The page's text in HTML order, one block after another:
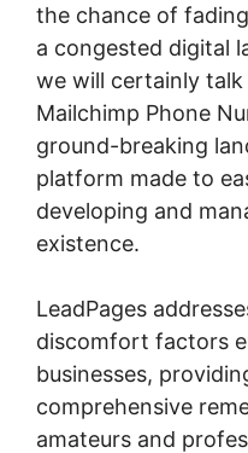
the chance of
a congested digital
we will certainly talk
Mailchimp Phone
ground-breaking
platform made to
developing and
existence.
LeadPages
discomfort factors
businesses,
comprehensive
amateurs and